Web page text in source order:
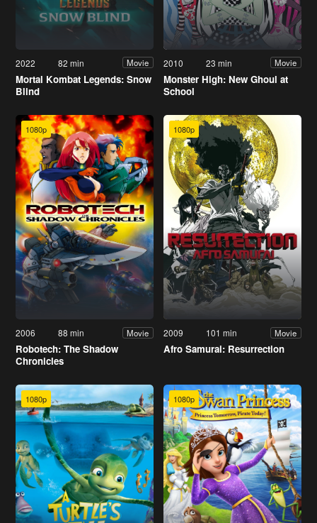
2022 82 min Movie
Mortal Kombat Legends: Snow
Blind
2010 23 min Movie
Monster High: New Ghoul at
School
1080p
2006 88 min Movie
Robotech: The Shadow
Chronicles
1080p
2009 101 min Movie
Afro Samurai: Resurrection
1080p 1080p